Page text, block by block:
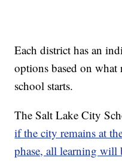
Each district has an
options based on what
school starts.
The Salt Lake City
if the city remains at
phase, all learning will